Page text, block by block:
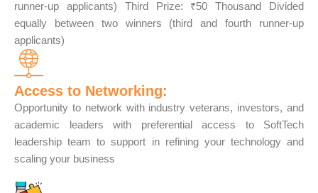
runner-up applicants) Third Prize: ₹50 Thousand Divided
equally between two winners (third and fourth runner-up
applicants)
Access to Networking:
Opportunity to network with industry veterans, investors, and
academic leaders with preferential access to SoftTech
leadership team to support in refining your technology and
scaling your business